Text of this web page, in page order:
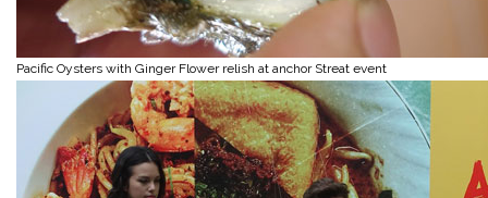
Pacific Oysters with Ginger Flower relish at anchor Streat event